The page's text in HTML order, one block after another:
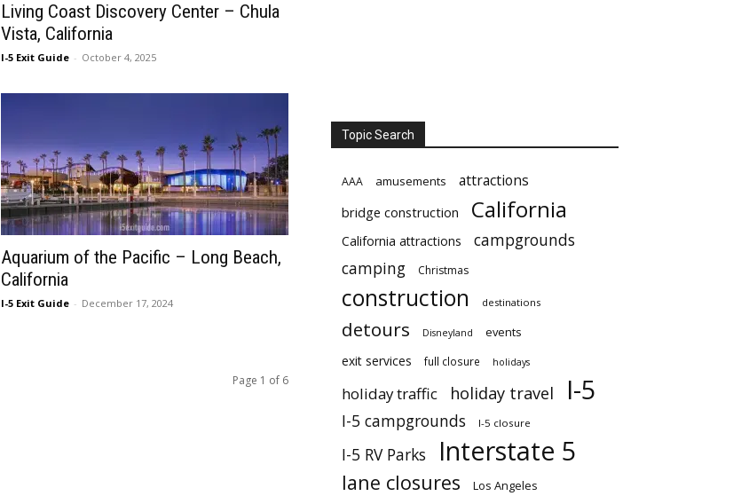
Living Coast Discovery Center – Chula
Vista, California
I-5 Exit Guide - October 4, 2025
Aquarium of the Pacific – Long Beach,
California
I-5 Exit Guide - December 17, 2024
Page 1 of 6
Topic Search
AAA amusements attractions
bridge construction California
California attractions
campgrounds
camping
Christmas
construction destinations
detours Disneyland events
exit services full closure holidays
holiday traffic holiday travel I-5
I-5 campgrounds I-5 closure
I-5 RV Parks Interstate 5
lane closures Los Angeles